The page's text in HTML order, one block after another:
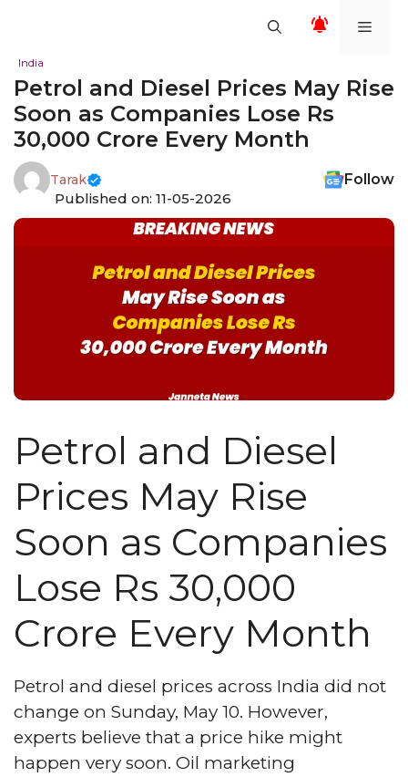
content
India
Petrol and Diesel Prices May Rise
Soon as Companies Lose Rs
30,000 Crore Every Month
Tarak
Follow
Published on: 11-05-2026
Petrol and Diesel
Prices May Rise
Soon as Companies
Lose Rs 30,000
Crore Every Month
Petrol and diesel prices across India did not
change on Sunday, May 10. However,
experts believe that a price hike might
happen very soon. Oil marketing